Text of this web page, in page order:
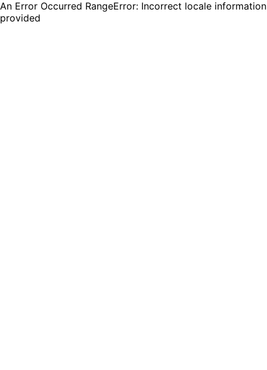
An Error Occurred RangeError: Incorrect locale information
provided